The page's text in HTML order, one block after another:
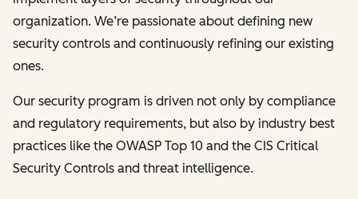
organization. We’re passionate about defining new
security controls and continuously refining our existing
ones.
Our security program is driven not only by compliance
and regulatory requirements, but also by industry best
practices like the OWASP Top 10 and the CIS Critical
Security Controls and threat intelligence.